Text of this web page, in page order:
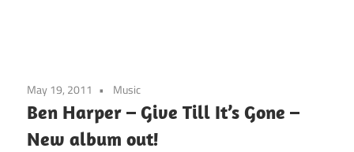
May 19, 2011 Music
Ben Harper – Give Till It’s Gone –
New album out!